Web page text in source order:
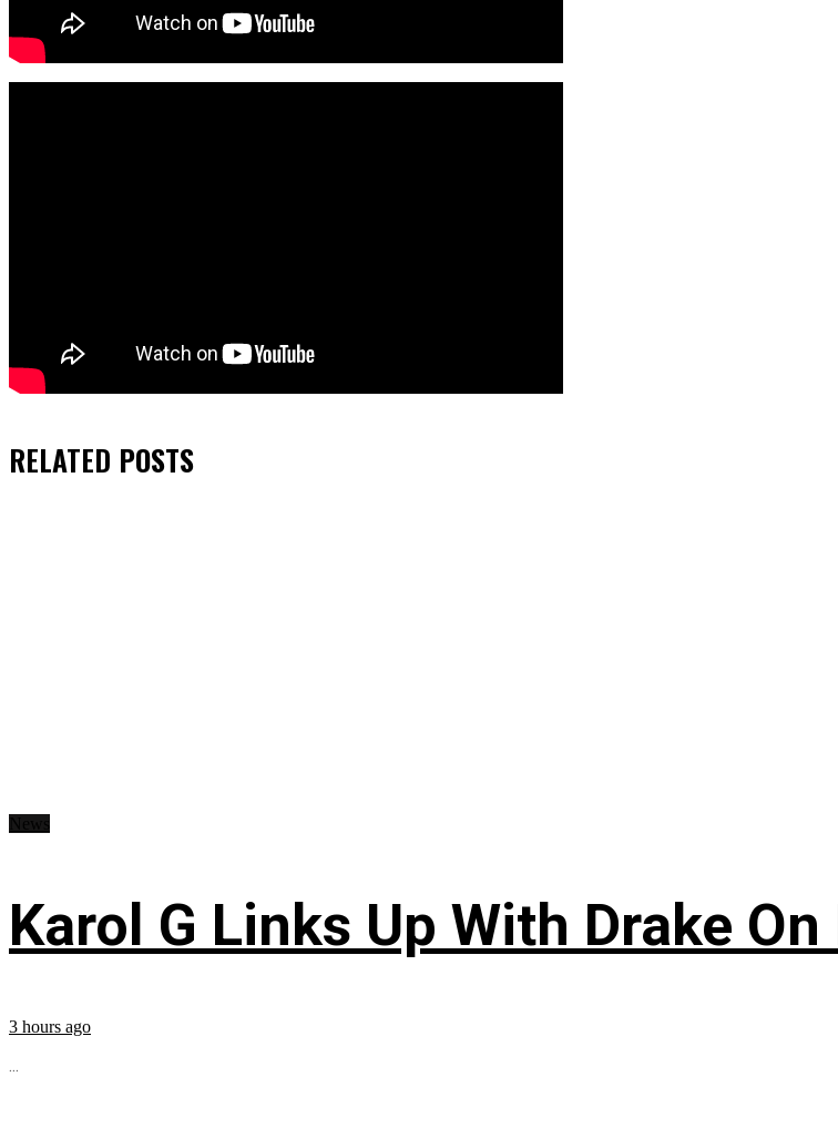
RELATED POSTS
Karol G Links Up With Drake On
3 hours ago
...